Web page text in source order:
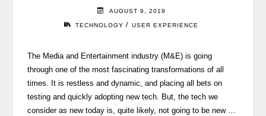
AUGUST 9, 2019
TECHNOLOGY / USER EXPERIENCE
The Media and Entertainment industry (M&E) is going
through one of the most fascinating transformations of all
times. It is restless and dynamic, and placing all bets on
testing and quickly adopting new tech. But, the tech we
consider as new today is, quite likely, not going to be new …